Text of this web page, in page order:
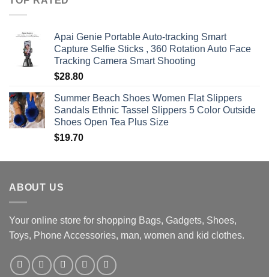
Apai Genie Portable Auto-tracking Smart
Capture Selfie Sticks , 360 Rotation Auto Face
Tracking Camera Smart Shooting
$28.80
Summer Beach Shoes Women Flat Slippers
Sandals Ethnic Tassel Slippers 5 Color Outside
Shoes Open Tea Plus Size
$19.70
ABOUT US
Your online store for shopping Bags, Gadgets, Shoes,
Toys, Phone Accessories, man, women and kid clothes.